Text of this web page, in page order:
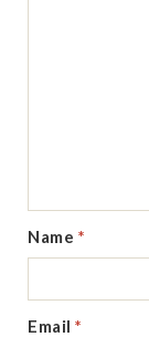
Name *
Email *